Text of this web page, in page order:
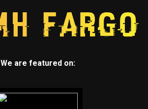
We are featured on: